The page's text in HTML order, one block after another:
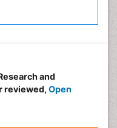
and
reviewed, Open